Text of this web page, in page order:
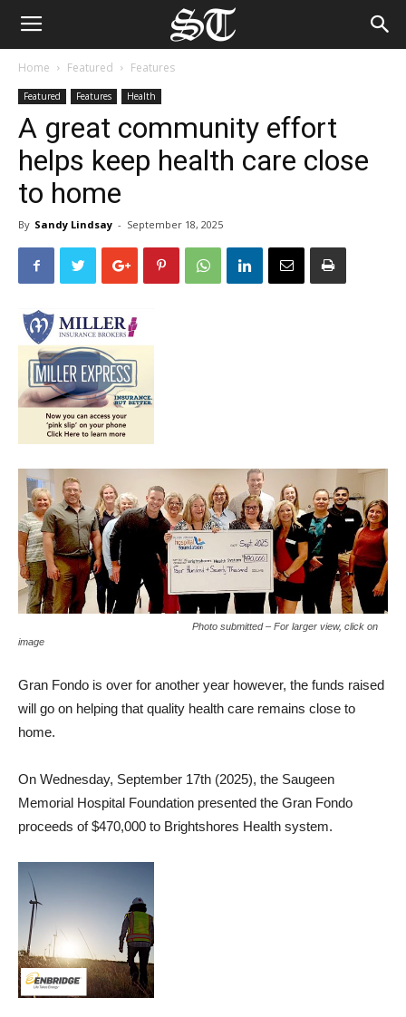
Home Featured Features
Featured Features Health
A great community effort
helps keep health care close
to home
By Sandy Lindsay - September 18, 2025
Photo submitted – For larger view, click on
image
Gran Fondo is over for another year however, the funds raised
will go on helping that quality health care remains close to
home.
On Wednesday, September 17th (2025), the Saugeen
Memorial Hospital Foundation presented the Gran Fondo
proceeds of $470,000 to Brightshores Health system.